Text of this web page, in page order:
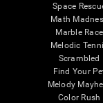
Space
Math
Marble Race
Melodic
Scrambled
Find Your
Melody
Color Rush